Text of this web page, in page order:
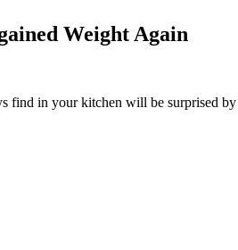
Weight Again
in your kitchen will be surprised by